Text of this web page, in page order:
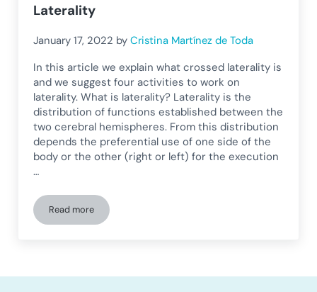
Laterality
January 17, 2022 byCristina Martínez de Toda
In this article we explain what crossed laterality is
and we suggest four activities to work on
laterality. What is laterality? Laterality is the
distribution of functions established between the
two cerebral hemispheres. From this distribution
depends the preferential use of one side of the
body or the other (right or left) for the execution
…
Read moreCrossed Laterality and Learning Difficulties: Activities to